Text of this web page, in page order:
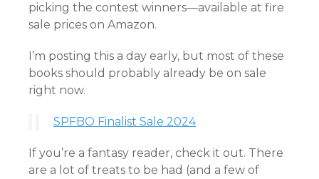
picking the contest winners—available at fire
sale prices on Amazon.
I’m posting this a day early, but most of these
books should probably already be on sale
right now.
SPFBO Finalist Sale 2024
If you’re a fantasy reader, check it out. There
are a lot of treats to be had (and a few of